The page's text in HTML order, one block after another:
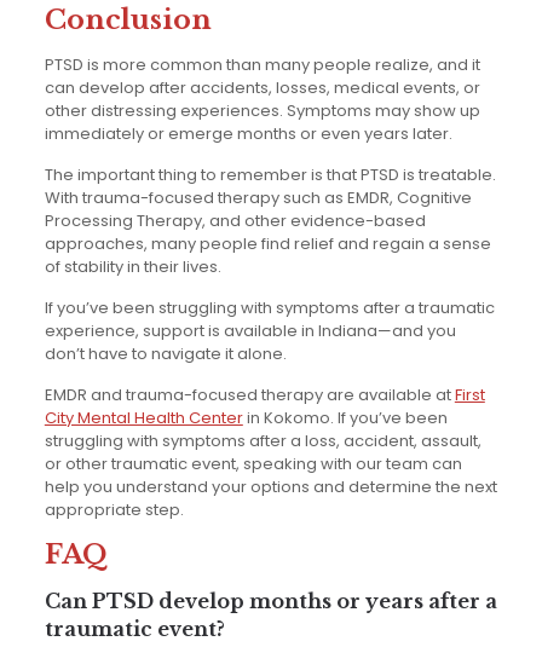
Conclusion
PTSD is more common than many people realize, and it
can develop after accidents, losses, medical events, or
other distressing experiences. Symptoms may show up
immediately or emerge months or even years later.
The important thing to remember is that PTSD is treatable.
With trauma-focused therapy such as EMDR, Cognitive
Processing Therapy, and other evidence-based
approaches, many people find relief and regain a sense
of stability in their lives.
If you’ve been struggling with symptoms after a traumatic
experience, support is available in Indiana—and you
don’t have to navigate it alone.
EMDR and trauma-focused therapy are available atFirst
City Mental Health Centerin Kokomo. If you’ve been
struggling with symptoms after a loss, accident, assault,
or other traumatic event, speaking with our team can
help you understand your options and determine the next
appropriate step.
FAQ
Can PTSD develop months or years after a
traumatic event?